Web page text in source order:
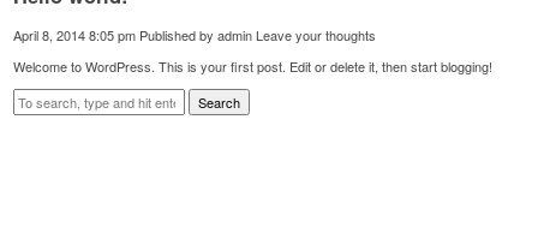
April 8, 2014 8:05 pm Published byadmin Leave your thoughts
Welcome to WordPress. This is your first post. Edit or delete it, then start blogging!
Search